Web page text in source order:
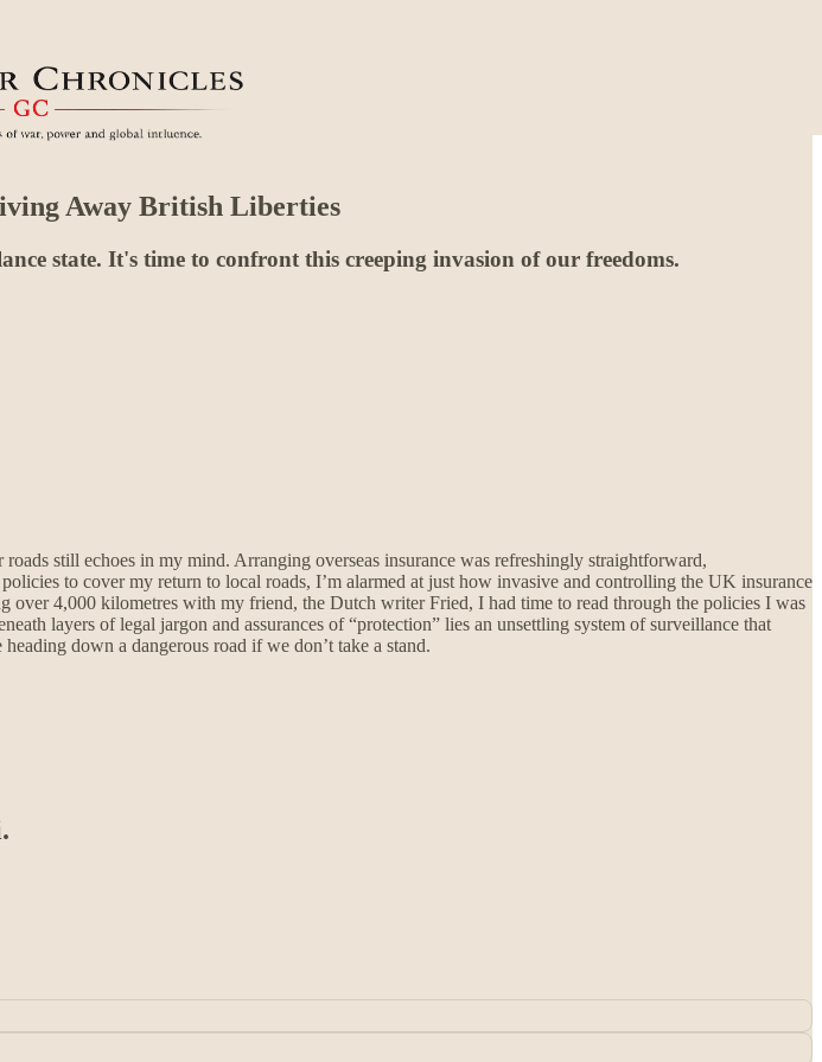
Away British Liberties
state. It's time to confront this creeping invasion of our freedoms.
still echoes in my mind. Arranging overseas insurance was refreshingly straightforward,
to cover my return to local roads, I’m alarmed at just how invasive and controlling the UK insurance
4,000 kilometres with my friend, the Dutch writer Fried, I had time to read through the policies I was
layers of legal jargon and assurances of “protection” lies an unsettling system of surveillance that
down a dangerous road if we don’t take a stand.